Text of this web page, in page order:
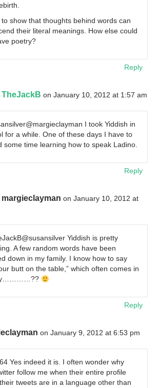
show that thoughts behind words can
their literal meanings. How else could
poetry?
Reply
TheJackB on January 10, 2012 at 1:57 am
I took Yiddish in
for a while. One of these days I have to
some time learning how to speak Ladino.
Reply
margieclayman on January 10, 2012 at
Yiddish is pretty
A few random words have been
down in my family. I know how to say
butt on the table,” which often comes in
Reply
on January 9, 2012 at 6:53 pm
Yes indeed it is. I often wonder why
follow me when their entire profile
tweets are in a language other than